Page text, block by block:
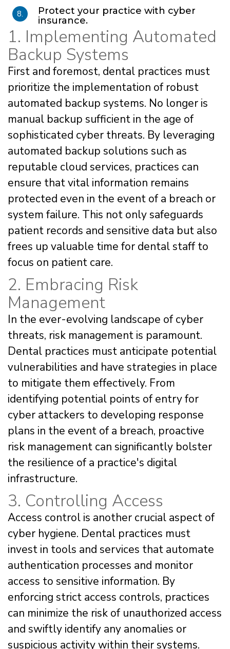
8.
Protect your practice with cyber
insurance.
1. Implementing Automated
Backup Systems
First and foremost, dental practices must
prioritize the implementation of robust
automated backup systems. No longer is
manual backup sufficient in the age of
sophisticated cyber threats. By leveraging
automated backup solutions such as
reputable cloud services, practices can
ensure that vital information remains
protected even in the event of a breach or
system failure. This not only safeguards
patient records and sensitive data but also
frees up valuable time for dental staff to
focus on patient care.
2. Embracing Risk
Management
In the ever-evolving landscape of cyber
threats, risk management is paramount.
Dental practices must anticipate potential
vulnerabilities and have strategies in place
to mitigate them effectively. From
identifying potential points of entry for
cyber attackers to developing response
plans in the event of a breach, proactive
risk management can significantly bolster
the resilience of a practice's digital
infrastructure.
3. Controlling Access
Access control is another crucial aspect of
cyber hygiene. Dental practices must
invest in tools and services that automate
authentication processes and monitor
access to sensitive information. By
enforcing strict access controls, practices
can minimize the risk of unauthorized access
and swiftly identify any anomalies or
suspicious activity within their systems.